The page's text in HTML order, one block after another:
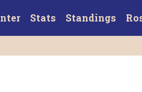
Stats Standings